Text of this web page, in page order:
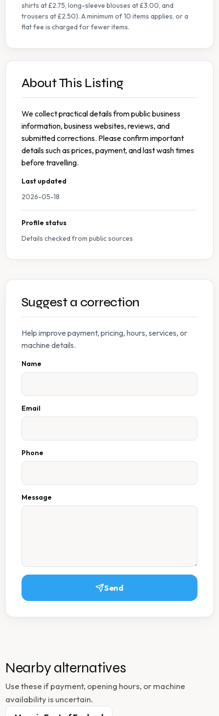
shirts at £2.75, long-sleeve blouses at £3.00, and
trousers at £2.50). A minimum of 10 items applies, or a
flat fee is charged for fewer items.
About This Listing
We collect practical details from public business
information, business websites, reviews, and
submitted corrections. Please confirm important
details such as prices, payment, and last wash times
before travelling.
Last updated
2026-05-18
Profile status
Details checked from public sources
Suggest a correction
Help improve payment, pricing, hours, services, or
machine details.
Name
Email
Phone
Message
Send
Nearby alternatives
Use these if payment, opening hours, or machine
availability is uncertain.